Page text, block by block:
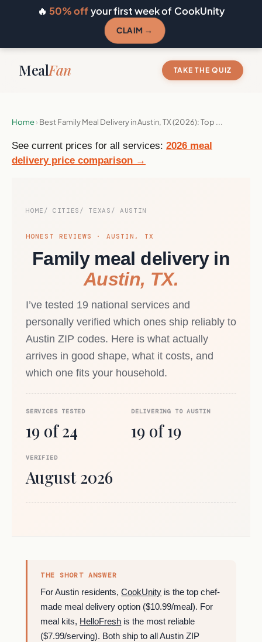
🔥 50% offyour first week of CookUnity
CLAIM →
MealFan TAKE THE QUIZ
Home› Best Family Meal Delivery in Austin, TX (2026): Top ...
See current prices for all services: 2026 meal
delivery price comparison →
HOME CITIES TEXAS AUSTIN
HONEST REVIEWS · AUSTIN, TX
Family meal delivery in
Austin, TX.
I’ve tested 19 national services and
personally verified which ones ship reliably to
Austin ZIP codes. Here is what actually
arrives in good shape, what it costs, and
which one fits your household.
SERVICES TESTED
19 of 24
DELIVERING TO AUSTIN
19 of 19
VERIFIED
August 2026
THE SHORT ANSWER
For Austin residents,CookUnity is the top chef-
made meal delivery option ($10.99/meal). For
meal kits, HelloFresh is the most reliable
($7.99/serving). Both ship to all Austin ZIP